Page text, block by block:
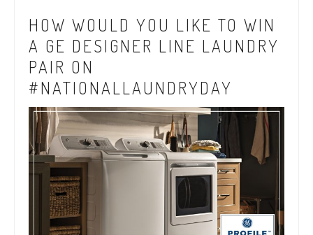
HOW WOULD YOU LIKE TO WIN
A GE DESIGNER LINE LAUNDRY
PAIR ON
#NATIONALLAUNDRYDAY